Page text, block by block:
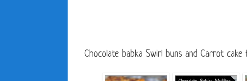
Chocolate babka Swirl buns and Carrot